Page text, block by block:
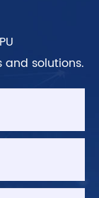
solutions.